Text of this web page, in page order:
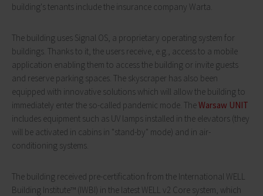
building's tenants include the insurance company Warta.
The building uses Signal OS, a proprietary operating system for
buildings. Thanks to it, the users receive, e.g., access to a mobile
application enabling them to access the building or invite guests
and reserve parking spaces. The skyscraper has also been
equipped with innovative solutions which will allow the building to
immediately enter the so-called pandemic mode. TheWarsaw UNIT
includes equipment such as UV lamps installed in the elevators (they
will be activated in cabins in "stand-by" mode) and in air-
conditioning systems.
The building received pre-certification from the International WELL
Building Institute™ (IWBI) in the latest WELL v2 Core system, which